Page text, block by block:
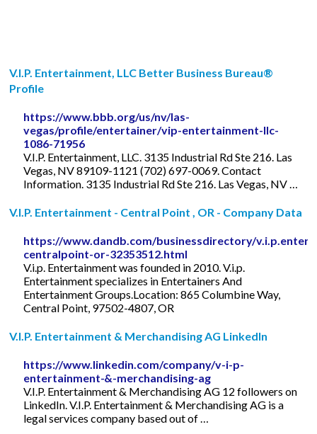
V.I.P. Entertainment, LLC Better Business Bureau®
Profile
https://www.bbb.org/us/nv/las-
vegas/profile/entertainer/vip-entertainment-llc-
1086-71956
V.I.P. Entertainment, LLC. 3135 Industrial Rd Ste 216. Las
Vegas, NV 89109-1121 (702) 697-0069. Contact
Information. 3135 Industrial Rd Ste 216. Las Vegas, NV …
V.I.P. Entertainment - Central Point , OR - Company Data
https://www.dandb.com/businessdirectory/
centralpoint-or-32353512.html
V.i.p. Entertainment was founded in 2010. V.i.p.
Entertainment specializes in Entertainers And
Entertainment Groups.Location: 865 Columbine Way,
Central Point, 97502-4807, OR
V.I.P. Entertainment & Merchandising AG LinkedIn
https://www.linkedin.com/company/v-i-p-
entertainment-&-merchandising-ag
V.I.P. Entertainment & Merchandising AG 12 followers on
LinkedIn. V.I.P. Entertainment & Merchandising AG is a
legal services company based out of …